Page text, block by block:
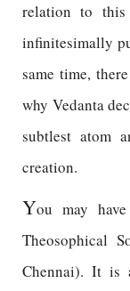
relation to this
infinitesimally
same time,
why Vedanta
subtlest atom
creation.
You may
Theosophical
Chennai). It is